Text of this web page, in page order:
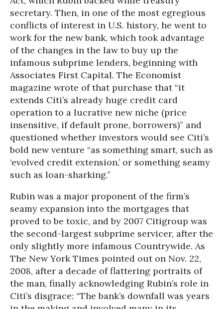
secretary. Then, in one of the most egregious
conflicts of interest in U.S. history, he went to
work for the new bank, which took advantage
of the changes in the law to buy up the
infamous subprime lenders, beginning with
Associates First Capital. The Economist
magazine wrote of that purchase that “it
extends Citi’s already huge credit card
operation to a lucrative new niche (price
insensitive, if default prone, borrowers)” and
questioned whether investors would see Citi’s
bold new venture “as something smart, such as
‘evolved credit extension,’ or something seamy
such as loan-sharking.”
Rubin was a major proponent of the firm’s
seamy expansion into the mortgages that
proved to be toxic, and by 2007 Citigroup was
the second-largest subprime servicer, after the
only slightly more infamous Countrywide. As
The New York Times pointed out on Nov. 22,
2008, after a decade of flattering portraits of
the man, finally acknowledging Rubin’s role in
Citi’s disgrace: “The bank’s downfall was years